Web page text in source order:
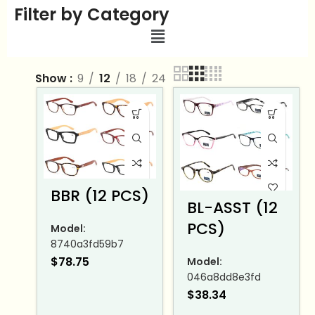
Filter by Category
Show 9 12 18 24
BBR (12 PCS)
Model:
8740a3fd59b7
$78.75
BL-ASST (12
PCS)
Model:
046a8dd8e3fd
$38.34